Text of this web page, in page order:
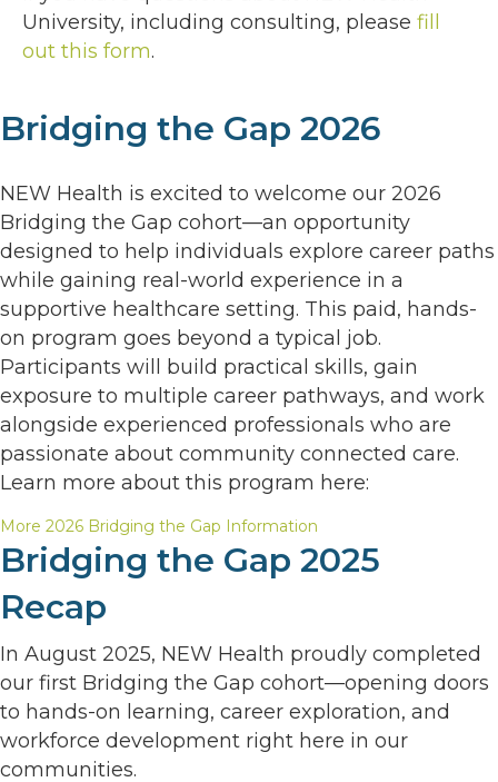
University, including consulting, please fill
out this form.
Bridging the Gap 2026
NEW Health is excited to welcome our 2026
Bridging the Gap cohort—an opportunity
designed to help individuals explore career paths
while gaining real-world experience in a
supportive healthcare setting. This paid, hands-
on program goes beyond a typical job.
Participants will build practical skills, gain
exposure to multiple career pathways, and work
alongside experienced professionals who are
passionate about community connected care.
Learn more about this program here:
More 2026 Bridging the Gap Information
Bridging the Gap 2025
Recap
In August 2025, NEW Health proudly completed
our first Bridging the Gap cohort—opening doors
to hands-on learning, career exploration, and
workforce development right here in our
communities.